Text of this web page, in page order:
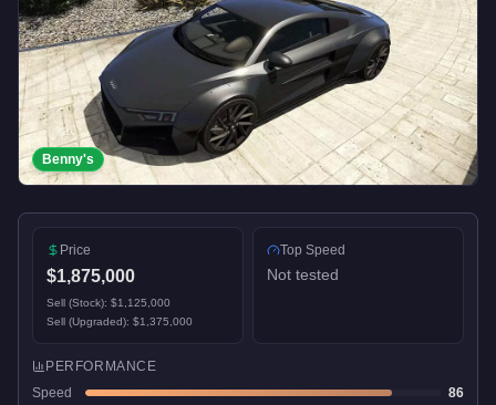
Benny's
Price
$1,875,000
Sell (Stock): $1,125,000
Sell (Upgraded): $1,375,000
Top Speed
Not tested
PERFORMANCE
Speed
86